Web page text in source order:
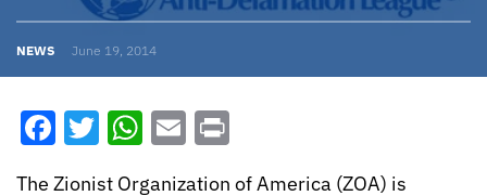
NEWS June 19, 2014
Facebook
Twitter
WhatsApp
Email
The Zionist Organization of America (ZOA) is